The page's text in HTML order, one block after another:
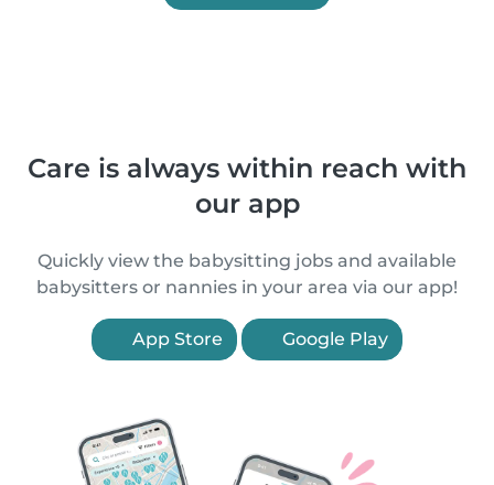
Care is always within reach with
our app
Quickly view the babysitting jobs and available
babysitters or nannies in your area via our app!
App Store Google Play